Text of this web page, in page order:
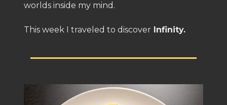
worlds inside my mind.
This week I traveled to discover Infinity.